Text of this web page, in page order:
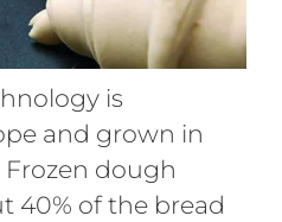
is
and grown in
dough
40% of the bread